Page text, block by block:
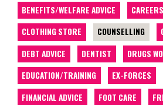
BENEFITS/WELFARE ADVICE
CLOTHING STORE
COUNSELLING
DEBT ADVICE
DENTIST
DRUGS
EDUCATION/TRAINING
EX-FORCES
FINANCIAL ADVICE
FOOT CARE